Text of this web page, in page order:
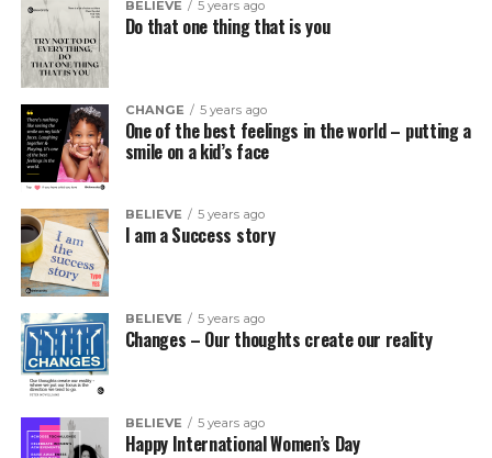
BELIEVE 5 years ago
Do that one thing that is you
CHANGE 5 years ago
One of the best feelings in the world – putting a
smile on a kid’s face
BELIEVE 5 years ago
I am a Success story
BELIEVE 5 years ago
Changes – Our thoughts create our reality
BELIEVE 5 years ago
Happy International Women’s Day